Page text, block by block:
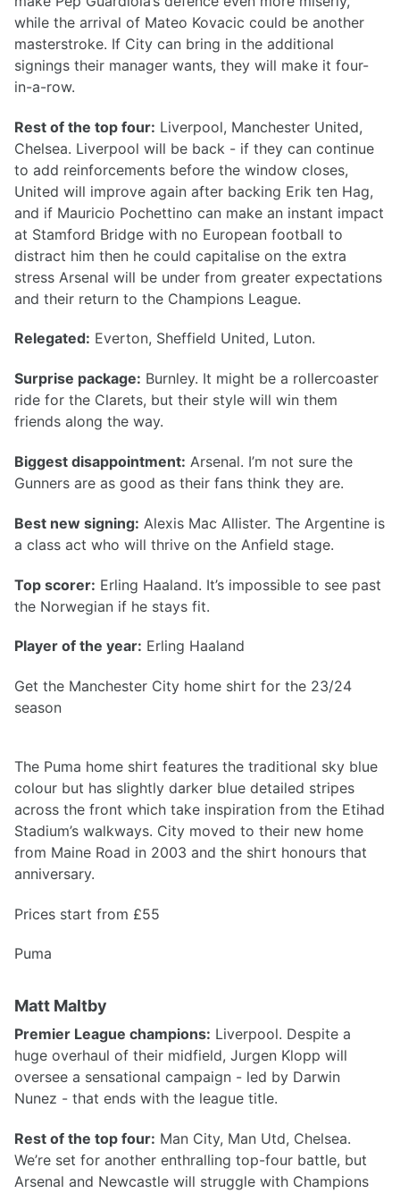
while the arrival of Mateo Kovacic could be another
masterstroke. If City can bring in the additional
signings their manager wants, they will make it four-
in-a-row.
Rest of the top four: Liverpool, Manchester United,
Chelsea. Liverpool will be back - if they can continue
to add reinforcements before the window closes,
United will improve again after backing Erik ten Hag,
and if Mauricio Pochettino can make an instant impact
at Stamford Bridge with no European football to
distract him then he could capitalise on the extra
stress Arsenal will be under from greater expectations
and their return to the Champions League.
Relegated: Everton, Sheffield United, Luton.
Surprise package: Burnley. It might be a rollercoaster
ride for the Clarets, but their style will win them
friends along the way.
Biggest disappointment: Arsenal. I’m not sure the
Gunners are as good as their fans think they are.
Best new signing: Alexis Mac Allister. The Argentine is
a class act who will thrive on the Anfield stage.
Top scorer: Erling Haaland. It’s impossible to see past
the Norwegian if he stays fit.
Player of the year: Erling Haaland
Get the Manchester City home shirt for the 23/24
season
The Puma home shirt features the traditional sky blue
colour but has slightly darker blue detailed stripes
across the front which take inspiration from the Etihad
Stadium’s walkways. City moved to their new home
from Maine Road in 2003 and the shirt honours that
anniversary.
Prices start from £55
Puma
Matt Maltby
Premier League champions: Liverpool. Despite a
huge overhaul of their midfield, Jurgen Klopp will
oversee a sensational campaign - led by Darwin
Nunez - that ends with the league title.
Rest of the top four: Man City, Man Utd, Chelsea.
We’re set for another enthralling top-four battle, but
Arsenal and Newcastle will struggle with Champions